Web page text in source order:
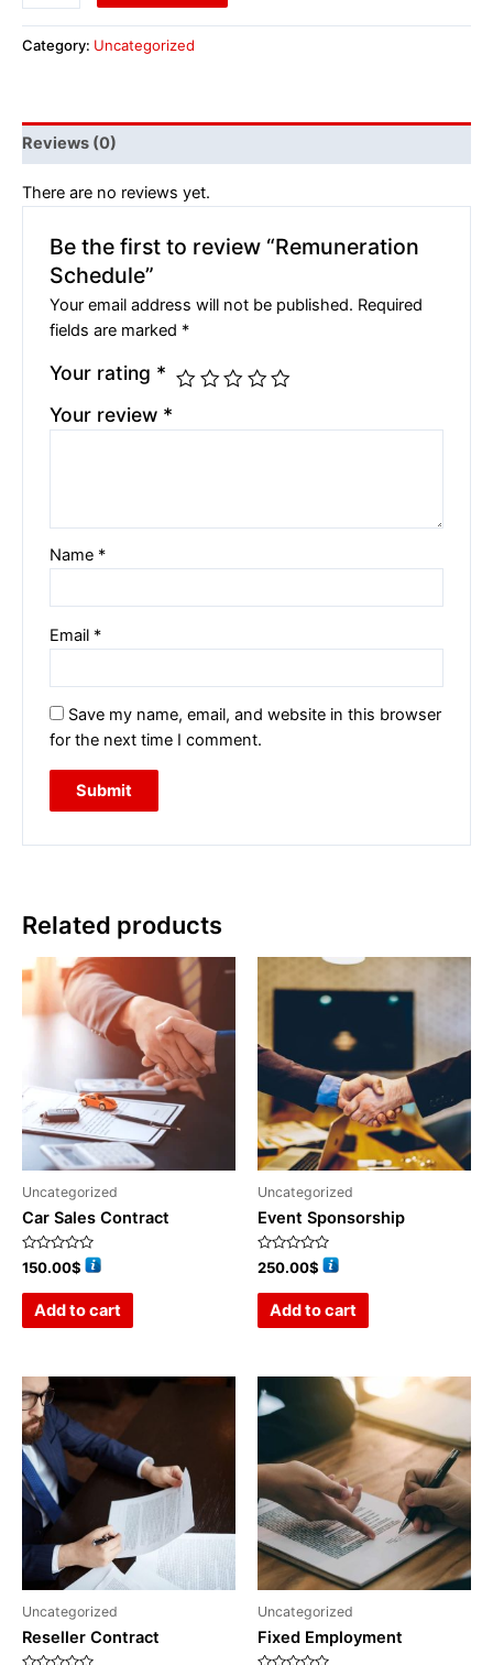
Category: Uncategorized
Reviews (0)
There are no reviews yet.
Be the first to review “Remuneration
Schedule”
Your email address will not be published. Required
fields are marked *
Your rating *
Your review *
Name *
Email *
Save my name, email, and website in this browser
for the next time I comment.
Related products
Uncategorized
Car Sales Contract
Rated
0
150.00$
Add to cart
Uncategorized
Event Sponsorship
Rated
0
250.00$
Add to cart
Uncategorized
Reseller Contract
Uncategorized
Fixed Employment